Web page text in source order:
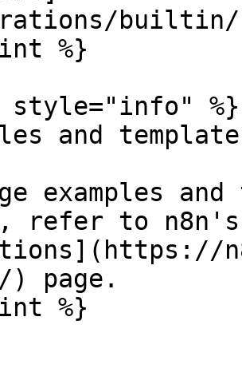
%}
style="info" %}
and
examples
refer to
page.